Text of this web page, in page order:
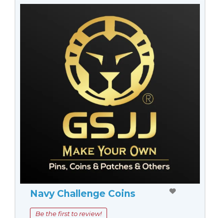
Navy Challenge Coins
Be the first to review!